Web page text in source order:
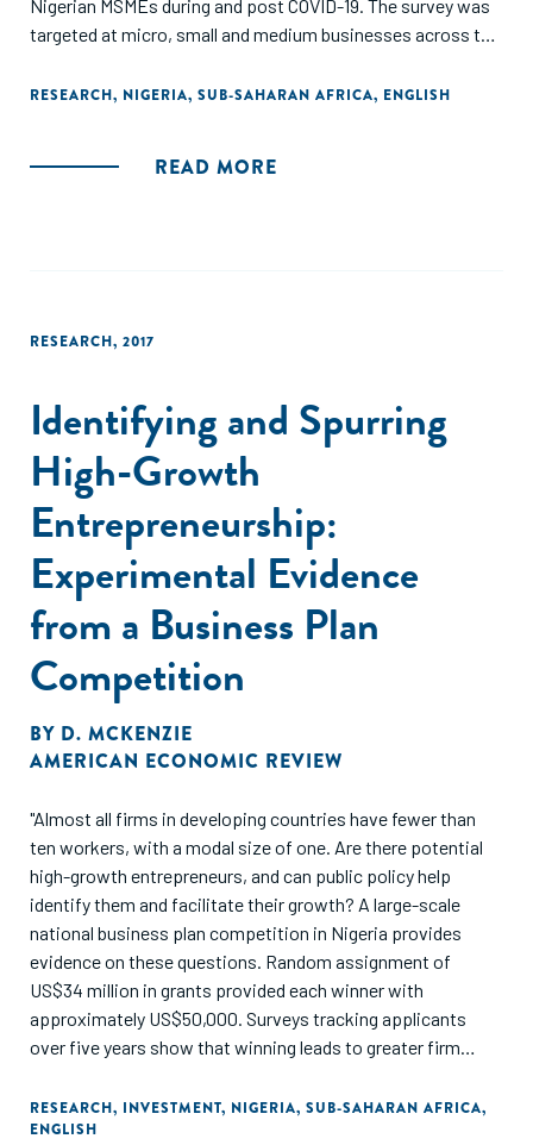
Nigerian MSMEs during and post COVID-19. The survey was
targeted at micro, small and medium businesses across the
provides in-depth recommendations for government,
implementation approaches."
RESEARCH, NIGERIA, SUB-SAHARAN AFRICA, ENGLISH
READ MORE
RESEARCH, 2017
Identifying and Spurring
High-Growth
Entrepreneurship:
Experimental Evidence
from a Business Plan
Competition
BY D. MCKENZIE
AMERICAN ECONOMIC REVIEW
"Almost all firms in developing countries have fewer than
ten workers, with a modal size of one. Are there potential
high-growth entrepreneurs, and can public policy help
identify them and facilitate their growth? A large-scale
national business plan competition in Nigeria provides
evidence on these questions. Random assignment of
US$34 million in grants provided each winner with
approximately US$50,000. Surveys tracking applicants
over five years show that winning leads to greater firm
employment, including increases of over 20 percentage
points in the likelihood of a firm having ten or more
RESEARCH, INVESTMENT, NIGERIA, SUB-SAHARAN AFRICA,
ENGLISH